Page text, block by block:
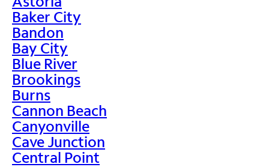
Baker City
Bandon
Bay City
Blue River
Brookings
Burns
Cannon Beach
Canyonville
Cave Junction
Central Point